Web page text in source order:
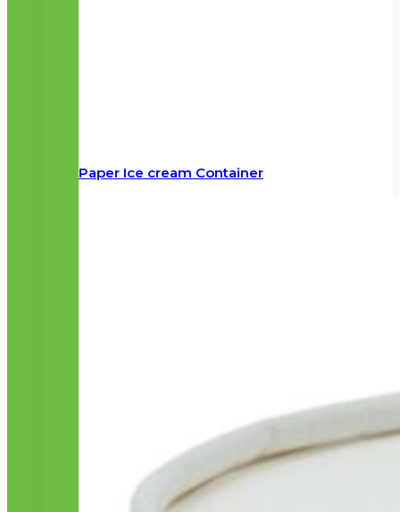
Paper Ice cream Container